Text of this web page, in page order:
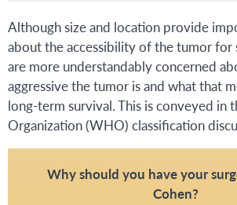
Although size and location provide
about the accessibility of the tumor for
are more understandably concerned
aggressive the tumor is and what that
long-term survival. This is conveyed in
Organization (WHO) classification
Why should you have your
Cohen?